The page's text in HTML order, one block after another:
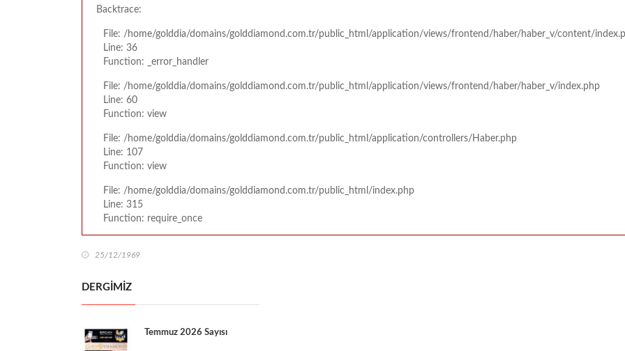
Backtrace:
File: /home/golddia/domains/golddiamond.com.tr/public_html/application/views/frontend/haber/haber_v/content/
Line: 36
Function: _error_handler
File: /home/golddia/domains/golddiamond.com.tr/public_html/application/views/frontend/haber/haber_v/index.php
Line: 60
Function: view
File: /home/golddia/domains/golddiamond.com.tr/public_html/application/controllers/Haber.php
Line: 107
Function: view
File: /home/golddia/domains/golddiamond.com.tr/public_html/index.php
Line: 315
Function: require_once
25/12/1969
DERGİMİZ
Temmuz 2026 Sayısı